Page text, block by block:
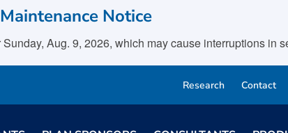
Maintenance Notice
Aug. 9, 2026, which may cause interruptions in
Research Contact